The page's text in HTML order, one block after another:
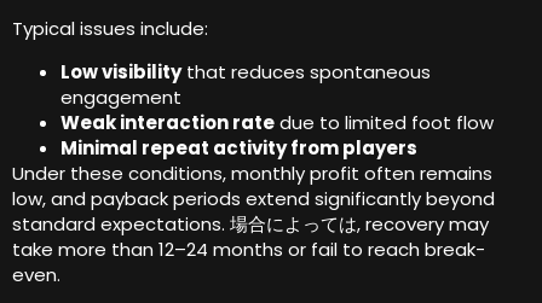
Typical issues include:
Low visibility that reduces spontaneous
engagement
Weak interaction ratedue to limited foot flow
Minimal repeat activity from players
Under these conditions,monthly profit often remains
low,and payback periods extend significantly beyond
standard expectations. 場合によっては,recovery may
take more than 12–24 months or fail to reach break-
even.